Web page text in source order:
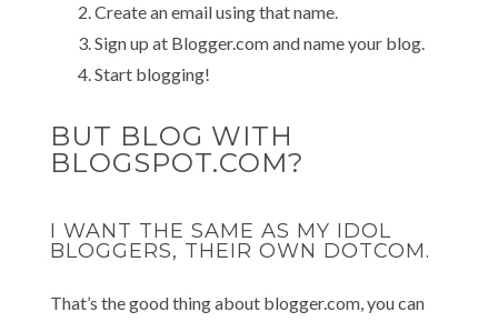
Create an email using that name.
Sign up at Blogger.com and name your blog.
Start blogging!
BUT BLOG WITH
BLOGSPOT.COM?
I WANT THE SAME AS MY IDOL
BLOGGERS, THEIR OWN DOTCOM.
That’s the good thing about blogger.com, you can